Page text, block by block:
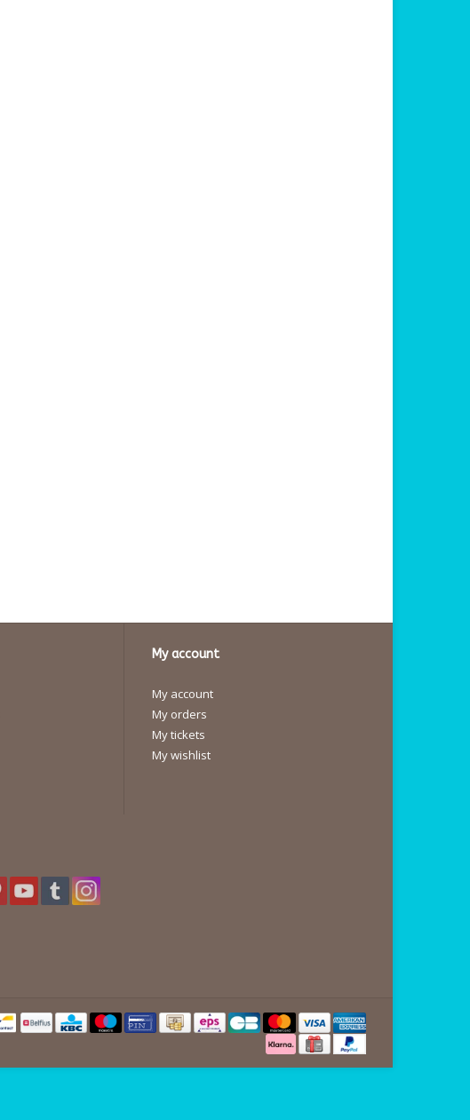
My account
My account
My orders
My tickets
My wishlist